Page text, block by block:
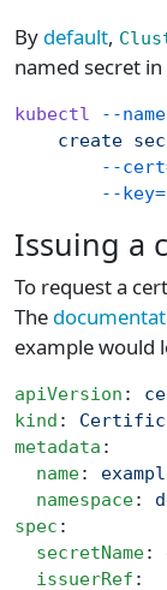
By default,
named secret
kubectl --
    create
--
--
Issuing a
To request a
The
example would
apiVersion :
kind :
metadata :
  name
:
  namespace
:
spec :
  secretName
:
  issuerRef
: